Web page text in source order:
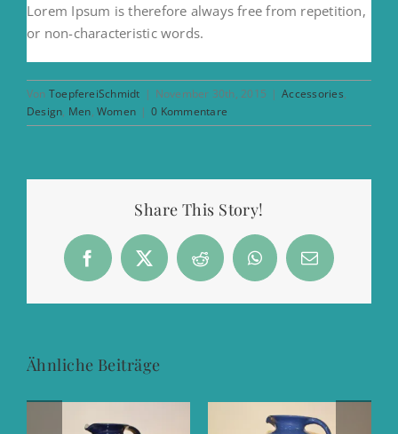
Lorem Ipsum is therefore always free from repetition,
or non-characteristic words.
Von ToepfereiSchmidt | November 30th, 2015 | Accessories,
Design, Men, Women | 0 Kommentare
Share This Story!
Facebook
X Reddit WhatsApp
E-
Mail
Ähnliche Beiträge